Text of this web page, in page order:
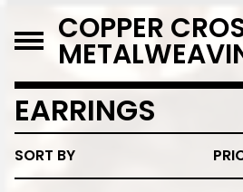
COPPER
EARRINGS
SORT BY